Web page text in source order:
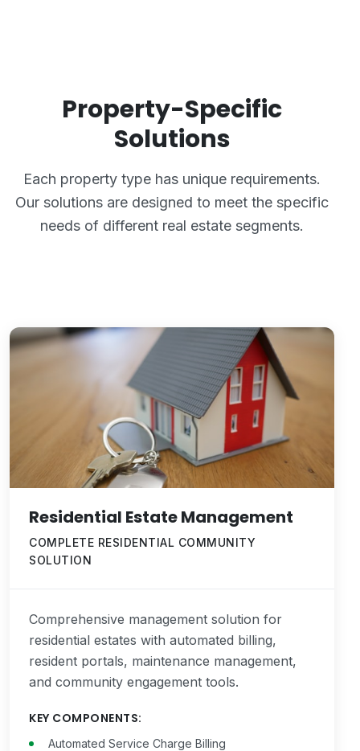
Property-Specific
Solutions
Each property type has unique requirements.
Our solutions are designed to meet the specific
needs of different real estate segments.
Residential Estate Management
COMPLETE RESIDENTIAL COMMUNITY
SOLUTION
Comprehensive management solution for
residential estates with automated billing,
resident portals, maintenance management,
and community engagement tools.
KEY COMPONENTS:
Automated Service Charge Billing